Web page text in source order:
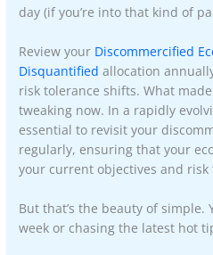
day (if you’re into that kind of
Review your Discommercified
Disquantified allocation
risk tolerance shifts. What
tweaking now. In a rapidly
essential to revisit your
regularly, ensuring that your
your current objectives and
But that’s the beauty of simple.
week or chasing the latest hot